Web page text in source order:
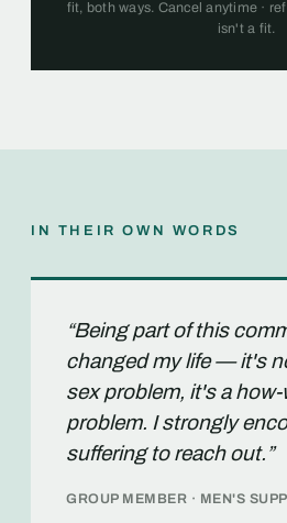
fit, both ways. Cancel anytime ·
isn't a fit.
IN THEIR OWN WORDS
“Being part of this
changed my life — it's
sex problem, it's a
problem. I strongly
suffering to reach out.”
GROUP MEMBER · MEN'S